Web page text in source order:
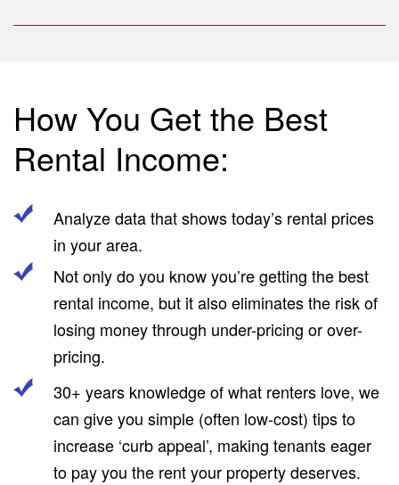
How You Get the Best
Rental Income:
Analyze data that shows today’s rental prices
in your area.
Not only do you know you’re getting the best
rental income, but it also eliminates the risk of
losing money through under-pricing or over-
pricing.
30+ years knowledge of what renters love, we
can give you simple (often low-cost) tips to
increase ‘curb appeal’, making tenants eager
to pay you the rent your property deserves.